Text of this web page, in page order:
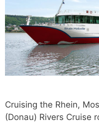
Cruising the Rhein,
(Donau) Rivers Cruise